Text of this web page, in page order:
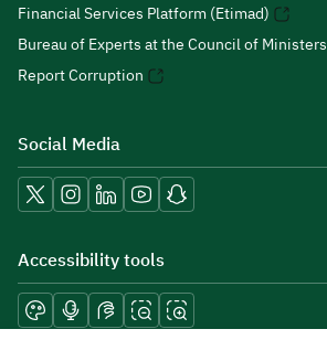
Financial Services Platform (Etimad)
Bureau of Experts at the Council of Ministers
Report Corruption
Social Media
Accessibility tools